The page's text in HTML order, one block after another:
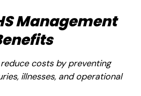
Management
costs by preventing
illnesses, and operational